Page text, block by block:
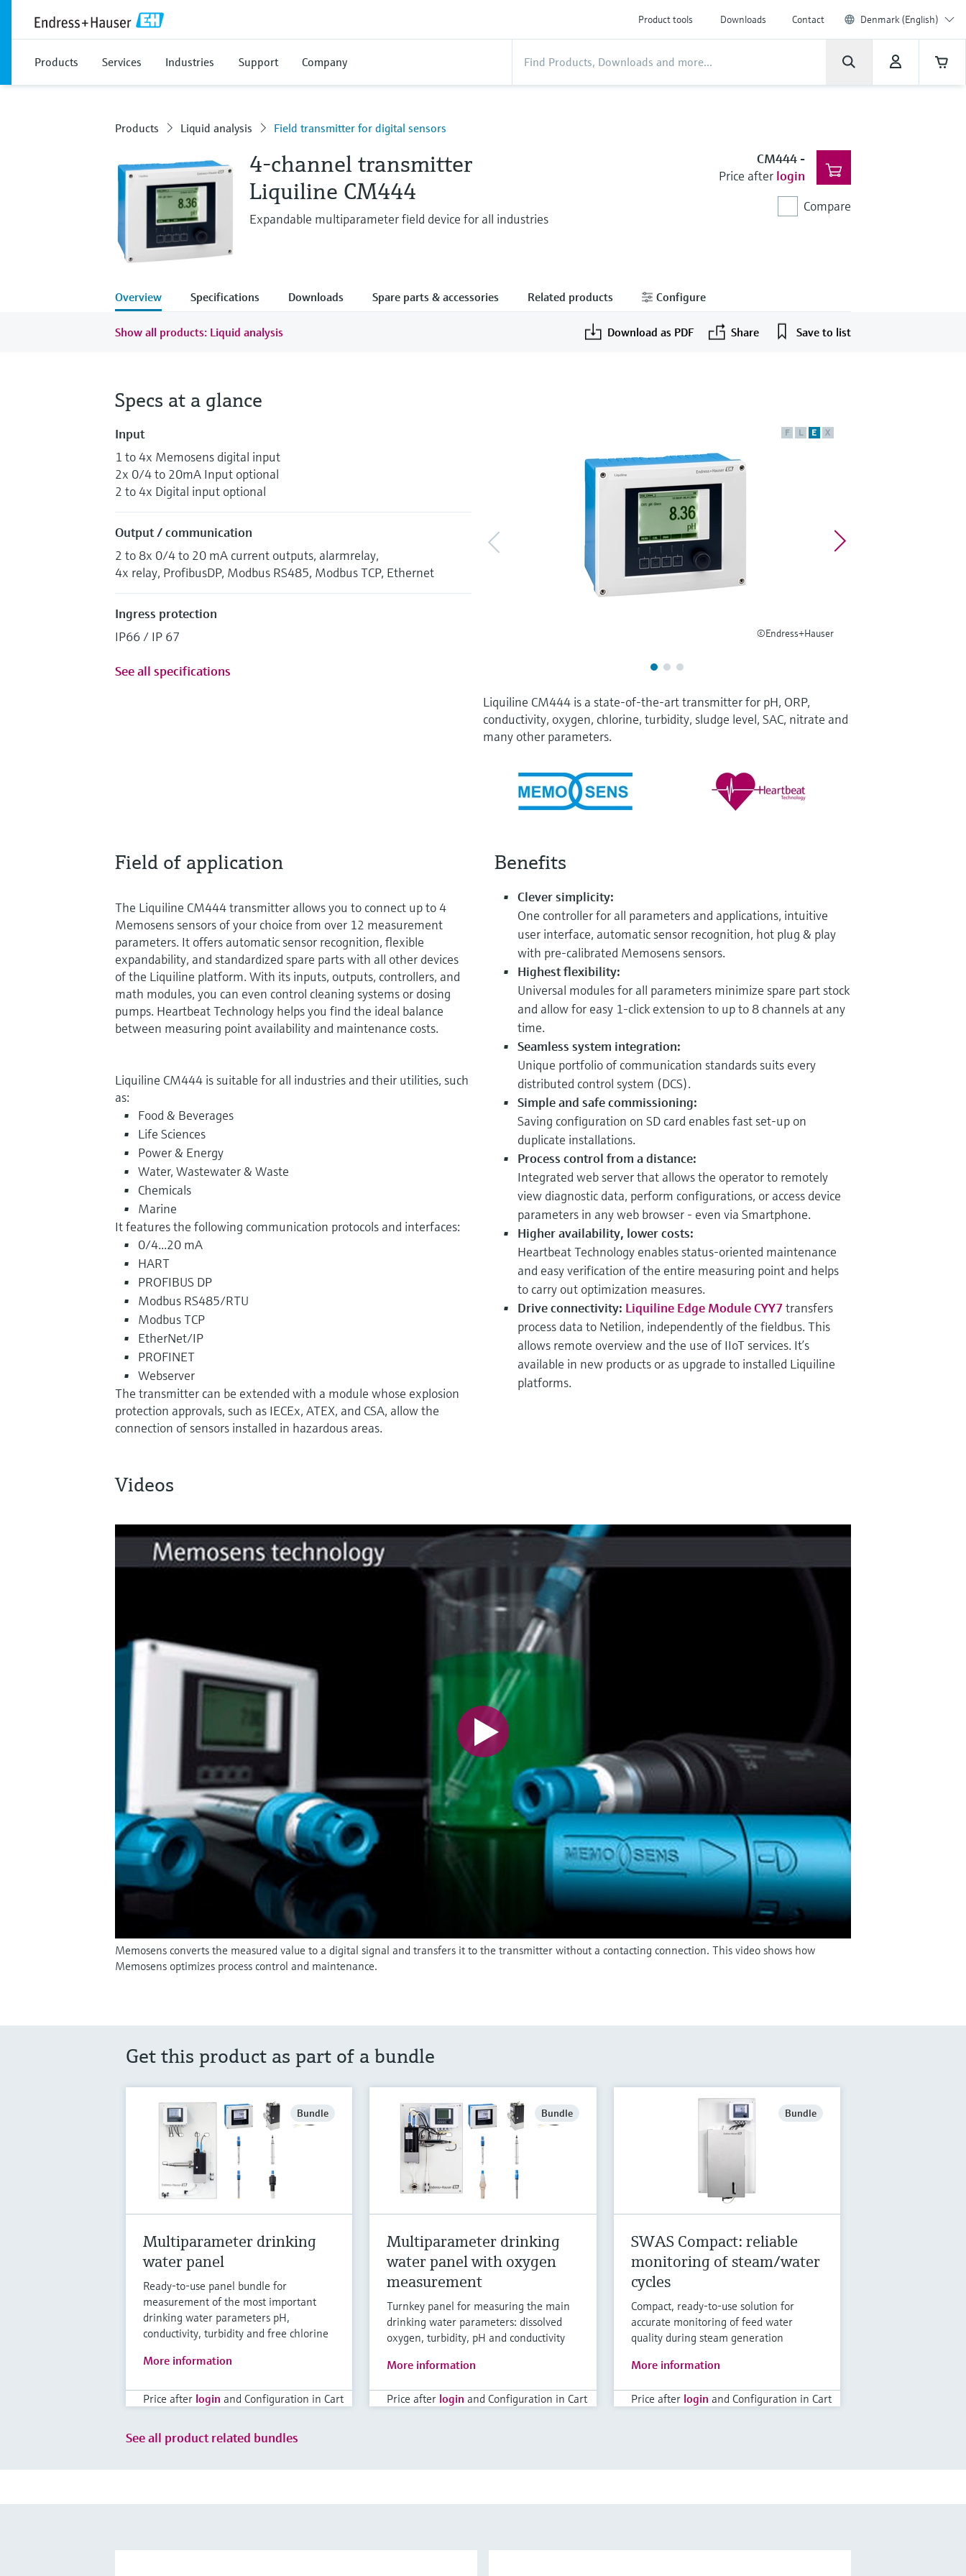
Product tools Downloads Contact Denmark (English)
Products Services Industries Support Company
Products Liquid analysis Field transmitter for digital sensors
4-channel transmitter
Liquiline CM444
Expandable multiparameter field device for all industries
CM444-
Price after login
Compare
Overview Specifications Downloads Spare parts & accessories Related products Configure
Show all products: Liquid analysis Download as PDF Share Save to list
F L E X
©Endress+Hauser
Liquiline CM444 is a state-of-the-art transmitter for pH, ORP,
conductivity, oxygen, chlorine, turbidity, sludge level, SAC, nitrate and
many other parameters.
Specs at a glance
Input
1 to 4x Memosens digital input
2x 0/4 to 20mA Input optional
2 to 4x Digital input optional
Output / communication
2 to 8x 0/4 to 20 mA current outputs, alarmrelay,
4x relay, ProfibusDP, Modbus RS485, Modbus TCP, Ethernet
Ingress protection
IP66 / IP 67
See all specifications
Field of application
The Liquiline CM444 transmitter allows you to connect up to 4
Memosens sensors of your choice from over 12 measurement
parameters. It offers automatic sensor recognition, flexible
expandability, and standardized spare parts with all other devices
of the Liquiline platform. With its inputs, outputs, controllers, and
math modules, you can even control cleaning systems or dosing
pumps. Heartbeat Technology helps you find the ideal balance
between measuring point availability and maintenance costs.
Liquiline CM444 is suitable for all industries and their utilities, such
as:
Food & Beverages
Life Sciences
Power & Energy
Water, Wastewater & Waste
Chemicals
Marine
It features the following communication protocols and interfaces:
0/4...20 mA
HART
PROFIBUS DP
Modbus RS485/RTU
Modbus TCP
EtherNet/IP
PROFINET
Webserver
The transmitter can be extended with a module whose explosion
protection approvals, such as IECEx, ATEX, and CSA, allow the
connection of sensors installed in hazardous areas.
Benefits
Clever simplicity:
One controller for all parameters and applications, intuitive
user interface, automatic sensor recognition, hot plug & play
with pre-calibrated Memosens sensors.
Highest flexibility:
Universal modules for all parameters minimize spare part stock
and allow for easy 1-click extension to up to 8 channels at any
time.
Seamless system integration:
Unique portfolio of communication standards suits every
distributed control system (DCS).
Simple and safe commissioning:
Saving configuration on SD card enables fast set-up on
duplicate installations.
Process control from a distance:
Integrated web server that allows the operator to remotely
view diagnostic data, perform configurations, or access device
parameters in any web browser - even via Smartphone.
Higher availability, lower costs:
Heartbeat Technology enables status-oriented maintenance
and easy verification of the entire measuring point and helps
to carry out optimization measures.
Drive connectivity: Liquiline Edge Module CYY7transfers
process data to Netilion, independently of the fieldbus. This
allows remote overview and the use of IIoT services. It’s
available in new products or as upgrade to installed Liquiline
platforms.
Videos
Memosens converts the measured value to a digital signal and transfers it to the transmitter without a contacting connection. This video shows how
Memosens optimizes process control and maintenance.
Get this product as part of a bundle
Bundle
Multiparameter drinking
water panel
Ready-to-use panel bundle for
measurement of the most important
drinking water parameters pH,
conductivity, turbidity and free chlorine
More information
Price after login and Configuration in Cart
Bundle
Multiparameter drinking
water panel with oxygen
measurement
Turnkey panel for measuring the main
drinking water parameters: dissolved
oxygen, turbidity, pH and conductivity
More information
Price after login and Configuration in Cart
Bundle
SWAS Compact: reliable
monitoring of steam/water
cycles
Compact, ready-to-use solution for
accurate monitoring of feed water
quality during steam generation
More information
Price after login and Configuration in Cart
See all product related bundles